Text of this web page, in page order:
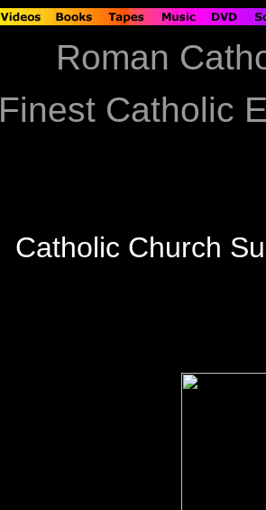
Roman
Finest Catholic
Catholic Church